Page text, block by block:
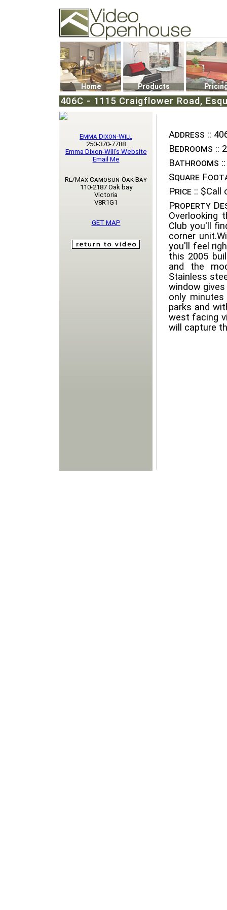
74502 Kitsilano RPO
Vancouver, BC V6K4P4
Phone: (604)732-7070
Home Products
406C - 1115 Craigflower Road,
Address ::
Bedrooms :: 2
Bathrooms ::
Square
Price :: $Call
Property
Overlooking
Club you'll
corner
you'll feel
this 2005
and the
Stainless
window
only
parks and
west facing
will capture
Emma Dixon-Will
250-370-7788
Emma Dixon-Will's Website
Email Me
Re/Max Camosun-Oak Bay
110-2187 Oak bay
Victoria
V8R1G1
GET MAP